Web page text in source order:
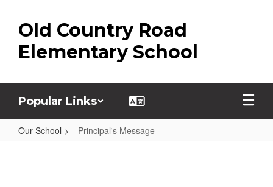
main
content
Old Country Road
Elementary School
Popular Links
Our School Principal's Message